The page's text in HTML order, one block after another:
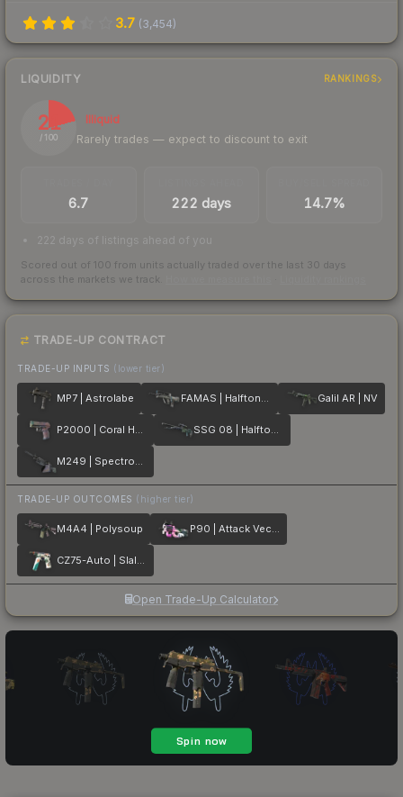
3.7 (3,454)
LIQUIDITY RANKINGS
21
/ 100
Illiquid
Rarely trades — expect to discount to exit
6.7 222 days 14.7%
222 days of listings ahead of you
Scored out of 100 from units actually traded over the last 30 days
across the markets we track.
TRADE-UP CONTRACT
TRADE-UP INPUTS (lower tier)
MP7 | Astrolabe FAMAS | Halftone Wash Galil AR | NV
P2000 | Coral Halftone SSG 08 | Halftone Whorl
M249 | Spectrogram
TRADE-UP OUTCOMES (higher tier)
M4A4 | Polysoup P90 | Attack Vector
CZ75-Auto | Slalom
Open Trade-Up Calculator